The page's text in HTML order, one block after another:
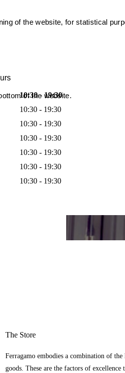
10:30 - 19:30
10:30 - 19:30
10:30 - 19:30
10:30 - 19:30
10:30 - 19:30
10:30 - 19:30
10:30 - 19:30
The Store
Ferragamo embodies a combination of
goods. These are the factors of
of the website, for statistical
of the website.